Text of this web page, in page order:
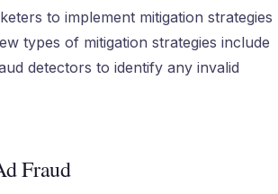
to implement mitigation strategies
types of mitigation strategies include
detectors to identify any invalid
Fraud